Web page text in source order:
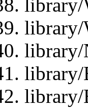
library/
library/
library/
library/
library/